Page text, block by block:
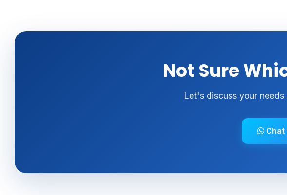
Not Sure
Let's discuss your
Chat